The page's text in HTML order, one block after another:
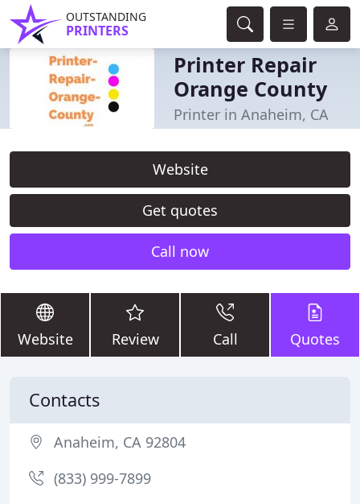
OUTSTANDING
PRINTERS
Printer Repair
Orange County
Printer in Anaheim, CA
Website
Get quotes
Call now
Website Review Call Quotes
Contacts
Anaheim, CA 92804
(833) 999-7899